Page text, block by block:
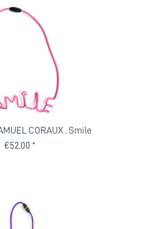
CORAUX . Smile
€52.00 *